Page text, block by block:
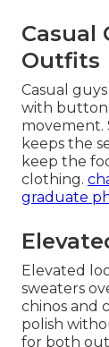
Casual
Outfits
Casual
with
movement.
keeps the
keep the
clothing.
graduate
Elevated
sweaters
chinos and
polish
for both